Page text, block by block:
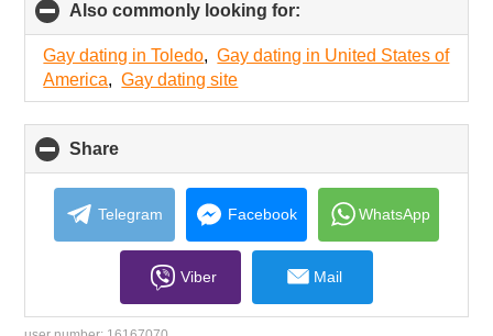
Also commonly looking for:
to
collapse
Gay dating in Toledo,Gay dating in United States of
America,Gay dating site
Share
to
collapse
contents
Telegram Facebook WhatsApp
Viber Mail